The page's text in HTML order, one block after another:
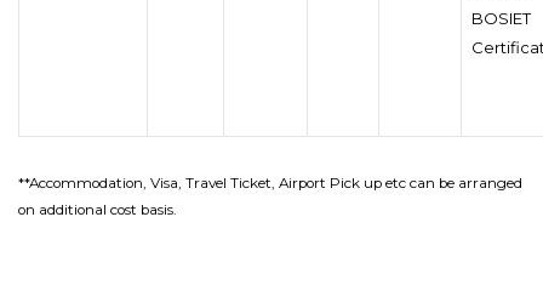
BOSIET
**Accommodation, Visa, Travel Ticket, Airport Pick up etc can be arranged
on additional cost basis.